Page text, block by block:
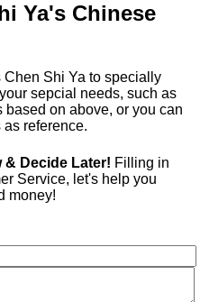
Ya's Chinese
Chen Shi Ya to specially
sepcial needs, such as
on above, or you can
reference.
Decide Later! Filling in
Service, let's help you
money!